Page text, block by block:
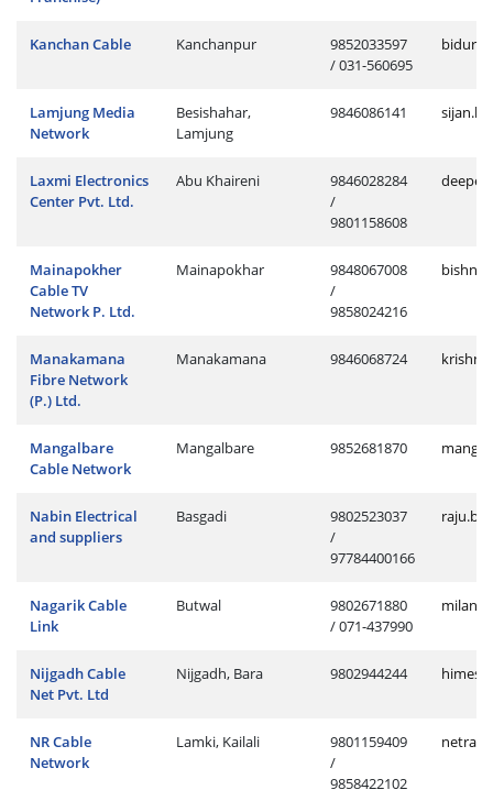
Kanchan Cable Kanchanpur
9852033597
/ 031-560695
Lamjung Media
Network
Besishahar,
Lamjung
9846086141
Laxmi Electronics
Center Pvt. Ltd.
Abu Khaireni
9846028284
/
9801158608
Mainapokher
Cable TV
Network P. Ltd.
Mainapokhar
9848067008
/
9858024216
Manakamana
Fibre Network
(P.) Ltd.
Manakamana 9846068724
Mangalbare
Cable Network
Mangalbare 9852681870
Nabin Electrical
and suppliers
Basgadi
9802523037
/
97784400166
Nagarik Cable
Link
Butwal
9802671880
/ 071-437990
Nijgadh Cable
Net Pvt. Ltd
Nijgadh, Bara 9802944244
NR Cable
Network
Lamki, Kailali
9801159409
/
9858422102